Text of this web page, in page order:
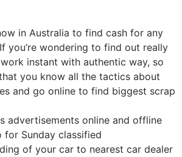
in Australia to find cash for any
you’re wondering to find out really
instant with authentic way, so
you know all the tactics about
and go online to find biggest scrap
advertisements online and offline
for Sunday classified
of your car to nearest car dealer